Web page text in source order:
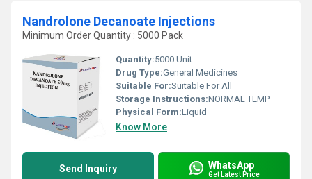
Nandrolone Decanoate Injections
Minimum Order Quantity : 5000 Pack
Quantity:5000 Unit
Drug Type:General Medicines
Suitable For:Suitable For All
Storage Instructions:NORMAL TEMP
Physical Form:Liquid
Know More
Send Inquiry WhatsApp
Get Latest Price